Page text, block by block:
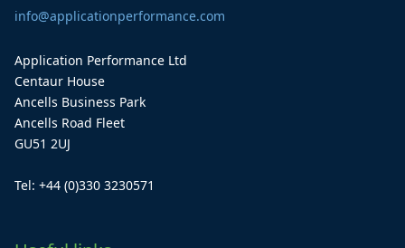
info@applicationperformance.com
Application Performance Ltd
Centaur House
Ancells Business Park
Ancells Road Fleet
GU51 2UJ
Tel: +44 (0)330 3230571